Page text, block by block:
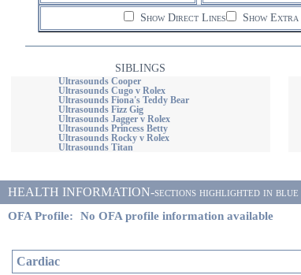
Show Direct Lines Show
SIBLINGS
Ultrasounds Cooper
Ultrasounds Cugo v Rolex
Ultrasounds Fiona's Teddy Bear
Ultrasounds Fizz Gig
Ultrasounds Jagger v Rolex
Ultrasounds Princess Betty
Ultrasounds Rocky v Rolex
Ultrasounds Titan
HEALTH INFORMATION-sections highlighted in
OFA Profile: No OFA profile information available
Cardiac